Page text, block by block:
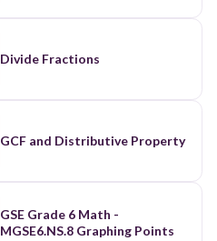
Divide Fractions
GCF and Distributive Property
GSE Grade 6 Math -
MGSE6.NS.8 Graphing Points